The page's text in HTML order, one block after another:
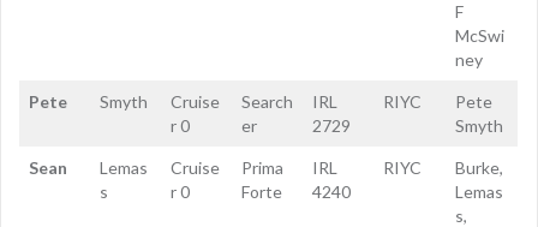
F
McSwi
ney
Pete Smyth
Cruise
r 0
Search
er
IRL
2729
RIYC
Pete
Smyth
Sean
Lemas
s
Cruise
r 0
Prima
Forte
IRL
4240
RIYC
Burke,
Lemas
s,